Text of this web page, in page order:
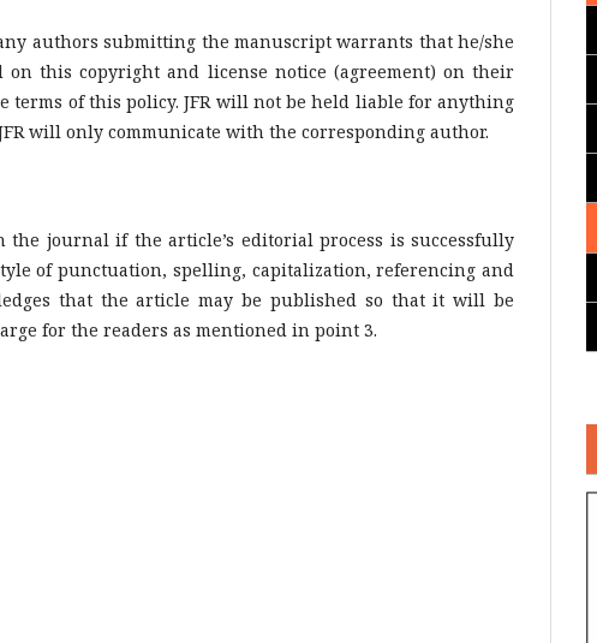
authors submitting the manuscript warrants that he/she
this copyright and license notice (agreement) on their
terms of this policy. JFR will not be held liable for anything
will only communicate with the corresponding author.
journal if the article’s editorial process is successfully
of punctuation, spelling, capitalization, referencing and
that the article may be published so that it will be
for the readers as mentioned in point 3.